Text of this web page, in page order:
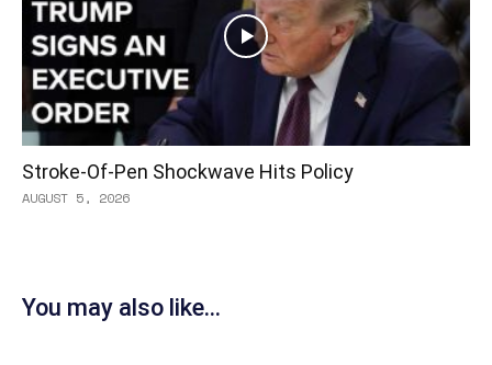
Stroke-Of-Pen Shockwave Hits Policy
AUGUST 5, 2026
You may also like...